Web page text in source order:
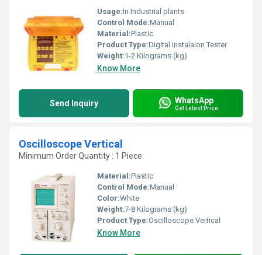
Usage:In Industrial plants
Control Mode:Manual
Material:Plastic
Product Type:Digital Instalaion Tester
Weight:1-2 Kilograms (kg)
Know More
Send Inquiry WhatsApp
Get Latest Price
Oscilloscope Vertical
Minimum Order Quantity : 1 Piece
Material:Plastic
Control Mode:Manual
Color:White
Weight:7-8 Kilograms (kg)
Product Type:Oscilloscope Vertical
Know More